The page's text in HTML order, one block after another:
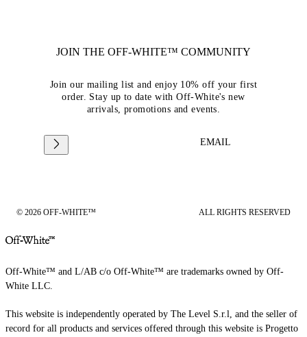
JOIN THE OFF-WHITE™ COMMUNITY
Join our mailing list and enjoy 10% off your first
order. Stay up to date with Off-White's new
arrivals, promotions and events.
EMAIL
© 2026 OFF-WHITE™ ALL RIGHTS RESERVED
Off-White™ and L/AB c/o Off-White™ are trademarks owned by Off-
White LLC.
This website is independently operated by The Level S.r.l, and the seller of
record for all products and services offered through this website is Progetto